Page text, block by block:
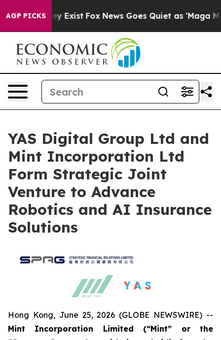
AGP PICKS
They Exist Fox News Goes Quiet as 'Maga Media
YAS Digital Group Ltd and
Mint Incorporation Ltd
Form Strategic Joint
Venture to Advance
Robotics and AI Insurance
Solutions
Hong Kong, June 25, 2026 (GLOBE NEWSWIRE) --
Mint Incorporation Limited (“Mint” or the